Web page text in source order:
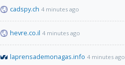
cadspy.ch 4 minutes ago
hevre.co.il 4 minutes ago
laprensademonagas.info 4 minutes ago